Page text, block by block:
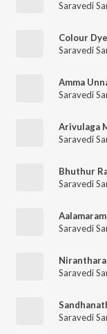
Saravedi
Colour
Saravedi
Amma
Saravedi
Arivulaga
Saravedi
Bhuthur
Saravedi
Saravedi
Saravedi
Saravedi